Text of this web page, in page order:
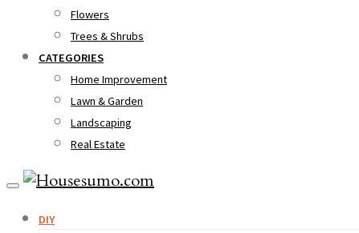
Flowers
Trees & Shrubs
CATEGORIES
Home Improvement
Lawn & Garden
Landscaping
Real Estate
DIY